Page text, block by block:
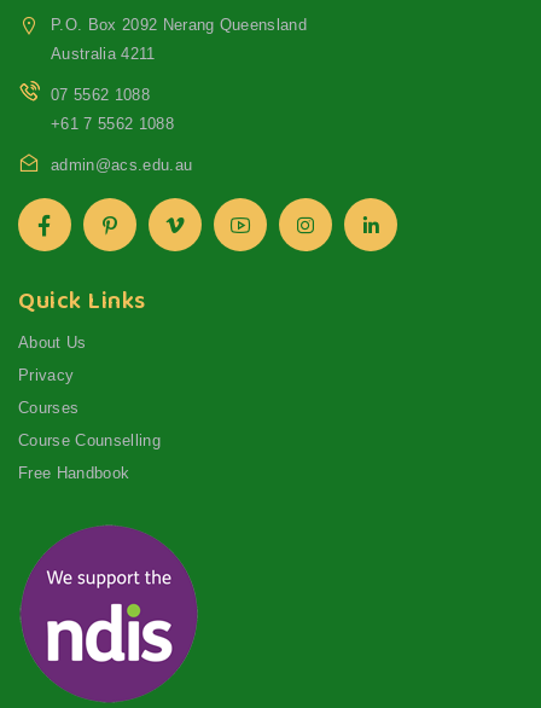
P.O. Box 2092 Nerang Queensland
Australia 4211
07 5562 1088
+61 7 5562 1088
admin@acs.edu.au
Quick Links
About Us
Privacy
Courses
Course Counselling
Free Handbook